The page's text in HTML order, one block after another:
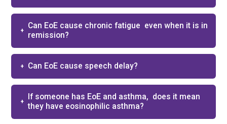
Can EoE cause chronic fatigue ​ even when it is in
remission?​
Can EoE cause speech delay?​
If someone has EoE and asthma, ​ does it mean
they have eosinophilic asthma?​